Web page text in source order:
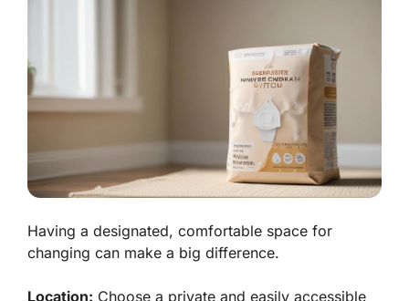
Having a designated, comfortable space for
changing can make a big difference.
Location: Choose a private and easily accessible